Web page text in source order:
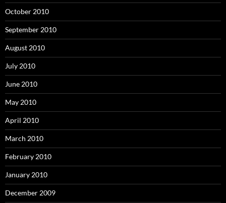
October 2010
September 2010
August 2010
July 2010
June 2010
May 2010
April 2010
March 2010
February 2010
January 2010
December 2009